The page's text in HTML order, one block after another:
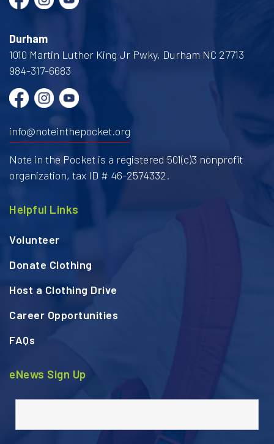
Durham
1010 Martin Luther King Jr Pwky, Durham NC 27713
984-317-6683
info@noteinthepocket.org
Note in the Pocket is a registered 501(c)3 nonprofit
organization, tax ID # 46-2574332.
Helpful Links
Volunteer
Donate Clothing
Host a Clothing Drive
Career Opportunities
FAQs
eNews Sign Up